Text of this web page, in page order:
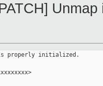
properly initialized.